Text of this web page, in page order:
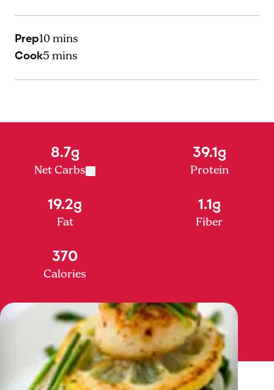
Prep10 mins
Cook5 mins
8.7g
Net Carbs
39.1g
Protein
19.2g
Fat
1.1g
Fiber
370
Calories